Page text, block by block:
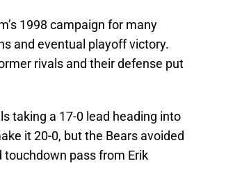
1998 campaign for many
and eventual playoff victory.
rivals and their defense put
taking a 17-0 lead heading into
it 20-0, but the Bears avoided
touchdown pass from Erik